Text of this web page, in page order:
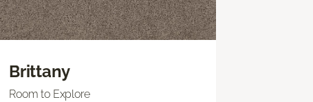
Brittany
Room to Explore